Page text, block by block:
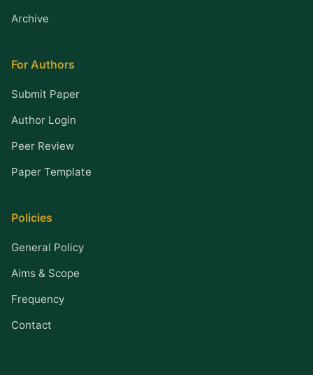
Archive
For Authors
Submit Paper
Author Login
Peer Review
Paper Template
Policies
General Policy
Aims & Scope
Frequency
Contact